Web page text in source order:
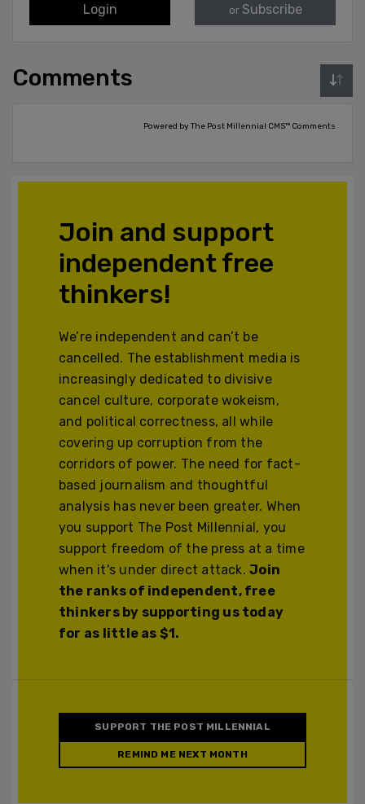
Login or Subscribe
Comments
Powered by The Post Millennial CMS™ Comments
Join and support
independent free
thinkers!
We’re independent and can’t be
cancelled. The establishment media is
increasingly dedicated to divisive
cancel culture, corporate wokeism,
and political correctness, all while
covering up corruption from the
corridors of power. The need for fact-
based journalism and thoughtful
analysis has never been greater. When
you support The Post Millennial, you
support freedom of the press at a time
when it's under direct attack.Join
the ranks of independent, free
thinkers by supporting us today
for as little as $1.
SUPPORT THE POST MILLENNIAL
REMIND ME NEXT MONTH